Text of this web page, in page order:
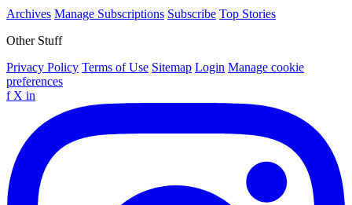
Archives Manage Subscriptions Subscribe Top Stories
Other Stuff
Privacy Policy Terms of Use Sitemap Login Manage cookie
preferences
f X in